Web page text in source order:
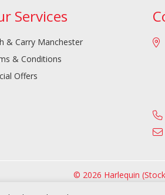
Services
& Carry Manchester
& Conditions
Offers
© 2026 Harlequin